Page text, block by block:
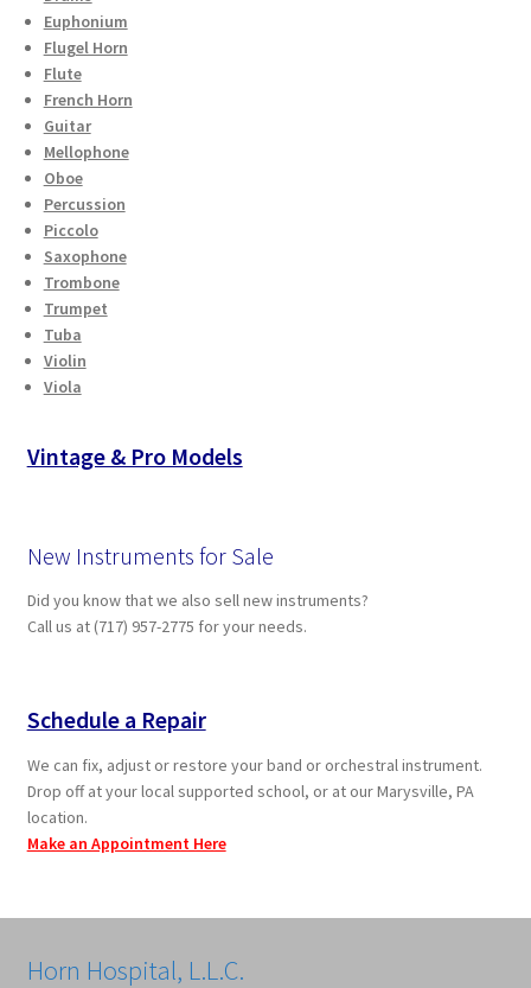
Euphonium
Flugel Horn
Flute
French Horn
Guitar
Mellophone
Oboe
Percussion
Piccolo
Saxophone
Trombone
Trumpet
Tuba
Violin
Viola
Vintage & Pro Models
New Instruments for Sale
Did you know that we also sell new instruments?
Call us at (717) 957-2775 for your needs.
Schedule a Repair
We can fix, adjust or restore your band or orchestral instrument.
Drop off at your local supported school, or at our Marysville, PA
location.
Make an Appointment Here
Horn Hospital, L.L.C.